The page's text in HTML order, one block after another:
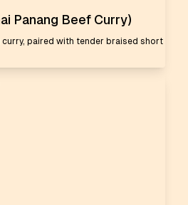
Panang Beef Curry)
curry, paired with tender braised short